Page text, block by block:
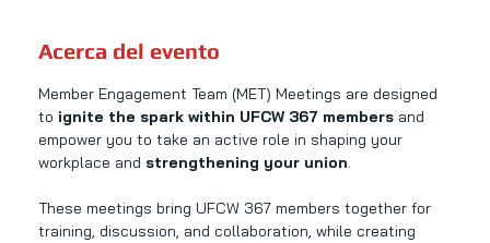
Acerca del evento
Member Engagement Team (MET) Meetings are designed
to ignite the spark within UFCW 367 members and
empower you to take an active role in shaping your
workplace and strengthening your union.
These meetings bring UFCW 367 members together for
training, discussion, and collaboration, while creating